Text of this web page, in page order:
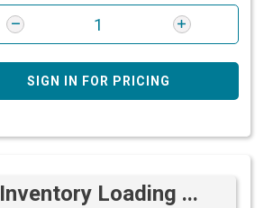
SIGN IN FOR PRICING
Inventory Loading ...